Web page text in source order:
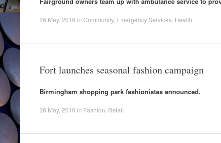
26 May, 2016 in Community, Emergency Services Health
Fort launches seasonal fashion campaign
Birmingham shopping park fashionistas announced.
26 May, 2016 in Fashion Retail